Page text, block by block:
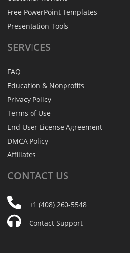
Free PowerPoint Templates
Presentation Tools
SERVICES
FAQ
Education & Nonprofits
Privacy Policy
Terms of Use
End User License Agreement
DMCA Policy
Affiliates
CONTACT US
+1 (408) 260-5548
Contact Support